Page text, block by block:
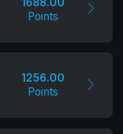
Points
1256.00
Points